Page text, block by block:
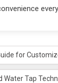
for
Water Tap